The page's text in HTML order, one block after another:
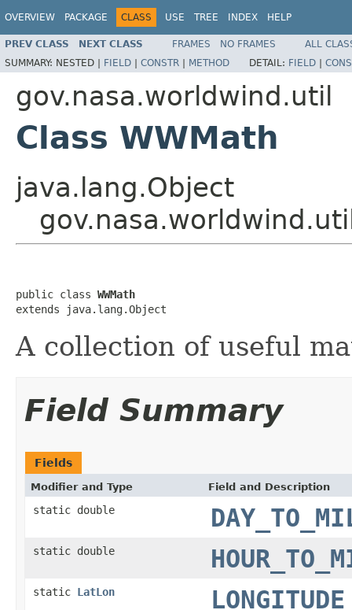
OVERVIEW PACKAGE CLASS USE TREE INDEX HELP
PREV CLASS NEXT CLASS FRAMES NO FRAMES
ALL
SUMMARY: NESTED | FIELD | CONSTR | METHOD DETAIL: FIELD |
gov.nasa.worldwind.util
Class WWMath
java.lang.Object
public class WWMath
extends java.lang.Object
A collection of useful
Field Summary
Fields
Modifier and Type Field and Description
static double
static double
static LatLon